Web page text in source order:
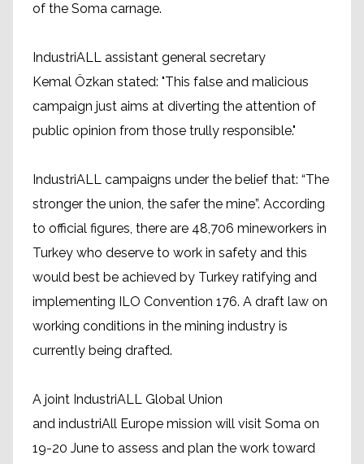
of the Soma carnage.
IndustriALL assistant general secretary
Kemal Özkan stated: "This false and malicious
campaign just aims at diverting the attention of
public opinion from those trully responsible."
IndustriALL campaigns under the belief that: “The
stronger the union, the safer the mine”. According
to official figures, there are 48,706 mineworkers in
Turkey who deserve to work in safety and this
would best be achieved by Turkey ratifying and
implementing ILO Convention 176. A draft law on
working conditions in the mining industry is
currently being drafted.
A joint IndustriALL Global Union
and industriAll Europe mission will visit Soma on
19-20 June to assess and plan the work toward